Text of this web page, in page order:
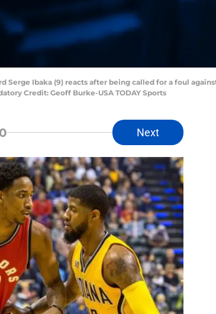
Serge Ibaka (9) reacts after being called for a foul
Credit: Geoff Burke-USA TODAY Sports
Next